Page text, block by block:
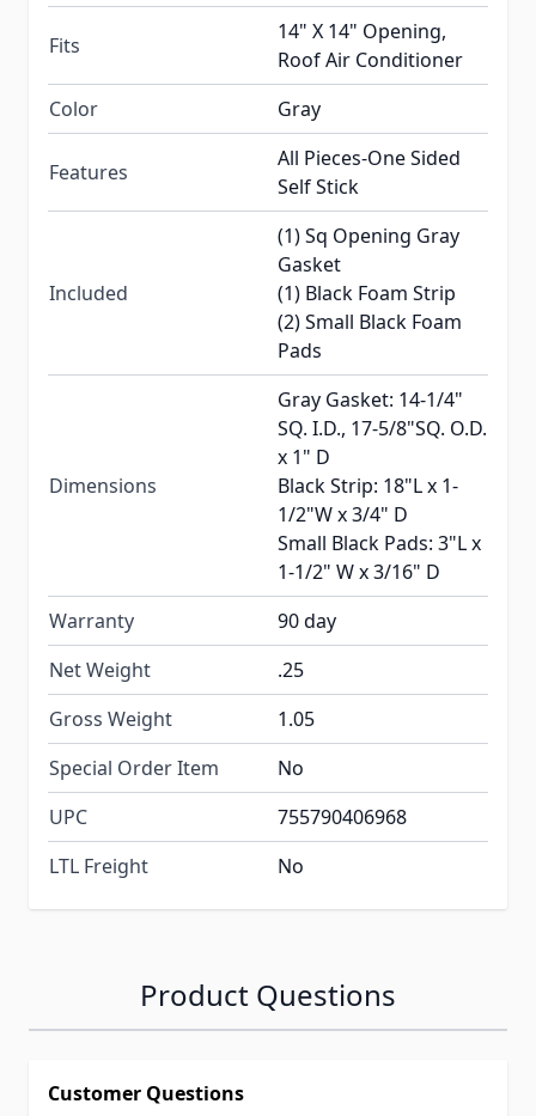
Fits
14" X 14" Opening,
Roof Air Conditioner
Color
Gray
Features
All Pieces-One Sided
Self Stick
Included
(1) Sq Opening Gray
Gasket
(1) Black Foam Strip
(2) Small Black Foam
Pads
Dimensions
Gray Gasket: 14-1/4"
SQ. I.D., 17-5/8"SQ. O.D.
x 1" D
Black Strip: 18"L x 1-
1/2"W x 3/4" D
Small Black Pads: 3"L x
1-1/2" W x 3/16" D
Warranty
90 day
Net Weight
.25
Gross Weight
1.05
Special Order Item
No
UPC
755790406968
LTL Freight
No
Product Questions
Customer Questions